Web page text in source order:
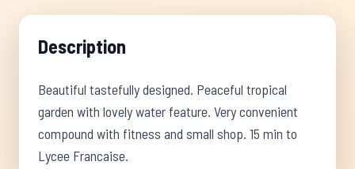
Description
Beautiful tastefully designed. Peaceful tropical
garden with lovely water feature. Very convenient
compound with fitness and small shop. 15 min to
Lycee Francaise.